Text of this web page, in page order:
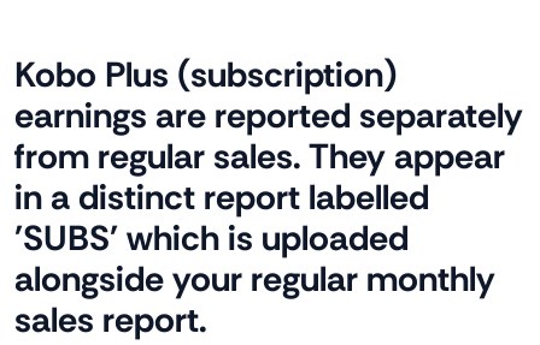
Kobo Plus (subscription)
earnings are reported separately
from regular sales. They appear
in a distinct report labelled
'SUBS' which is uploaded
alongside your regular monthly
sales report.